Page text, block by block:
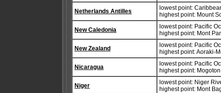
Netherlands Antilles
lowest point:
highest point: Mount
New Caledonia
lowest point: Pacific
highest point: Mont
New Zealand
lowest point: Pacific
highest point: Aoraki-
Nicaragua
lowest point: Pacific
highest point:
Niger
lowest point: Niger
highest point: Mont